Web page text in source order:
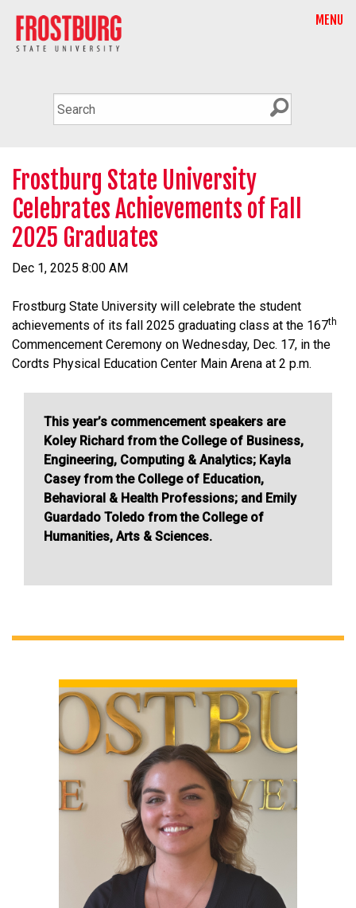
MENU
Frostburg State University
Celebrates Achievements of Fall
2025 Graduates
Dec 1, 2025 8:00 AM
Frostburg State University will celebrate the student
achievements of its fall 2025 graduating class at the 167th
Commencement Ceremony on Wednesday, Dec. 17, in the
Cordts Physical Education Center Main Arena at 2 p.m.
This year’s commencement speakers are
Koley Richard from the College of Business,
Engineering, Computing & Analytics; Kayla
Casey from the College of Education,
Behavioral & Health Professions; and Emily
Guardado Toledo from the College of
Humanities, Arts & Sciences.